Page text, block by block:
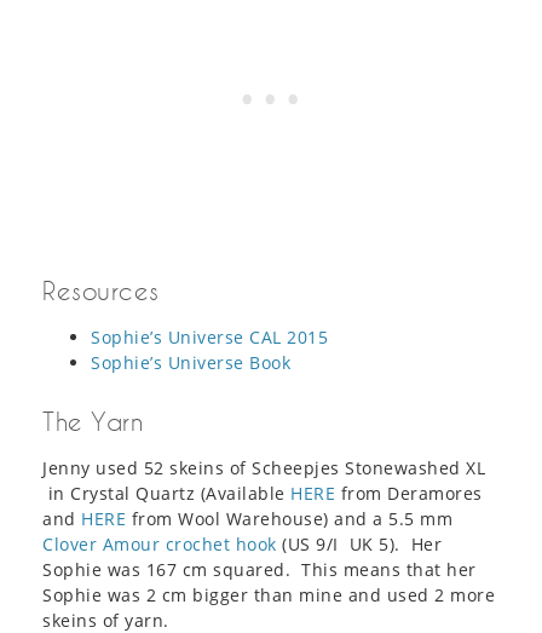
Resources
Sophie’s Universe CAL 2015
Sophie’s Universe Book
The Yarn
Jenny used 52 skeins of Scheepjes Stonewashed XL
in Crystal Quartz (Available HERE from Deramores
and HERE from Wool Warehouse) and a 5.5 mm
Clover Amour crochet hook (US 9/I UK 5). Her
Sophie was 167 cm squared. This means that her
Sophie was 2 cm bigger than mine and used 2 more
skeins of yarn.